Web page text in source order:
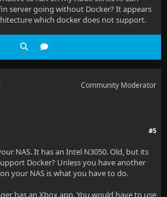
server going without Docker? It appears
which docker does not support.
Community Moderator
#5
NAS. It has an Intel N3050. Old, but its
Docker? Unless you have another
your NAS is what you have to do.
has an Xbox app. You would have to use